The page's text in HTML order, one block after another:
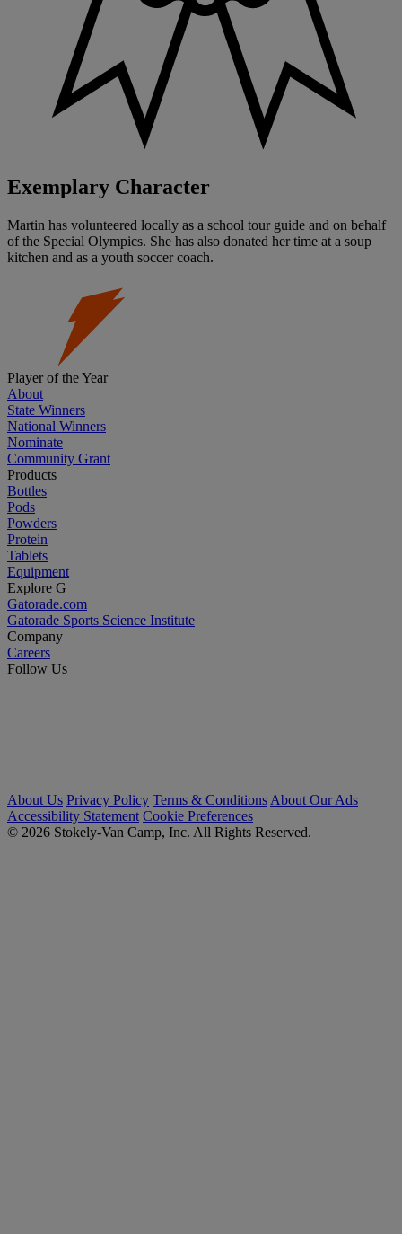
Exemplary Character
Martin has volunteered locally as a school tour guide and on behalf
of the Special Olympics. She has also donated her time at a soup
kitchen and as a youth soccer coach.
Player of the Year
About
State Winners
National Winners
Nominate
Community Grant
Products
Bottles
Pods
Powders
Protein
Tablets
Equipment
Explore G
Gatorade.com
Gatorade Sports Science Institute
Company
Careers
Follow Us
About Us Privacy Policy Terms & Conditions About Our Ads
Accessibility Statement Cookie Preferences
© 2026 Stokely-Van Camp, Inc. All Rights Reserved.